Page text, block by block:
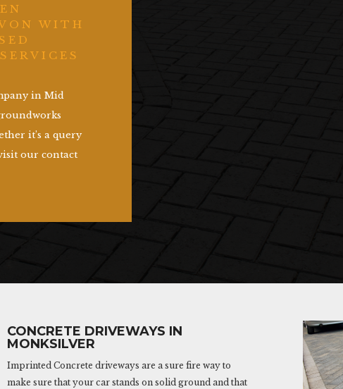
WITH
in Mid
it’s a query
our contact
CONCRETE DRIVEWAYS IN
MONKSILVER
Imprinted Concrete driveways are a sure fire way to
make sure that your car stands on solid ground and that